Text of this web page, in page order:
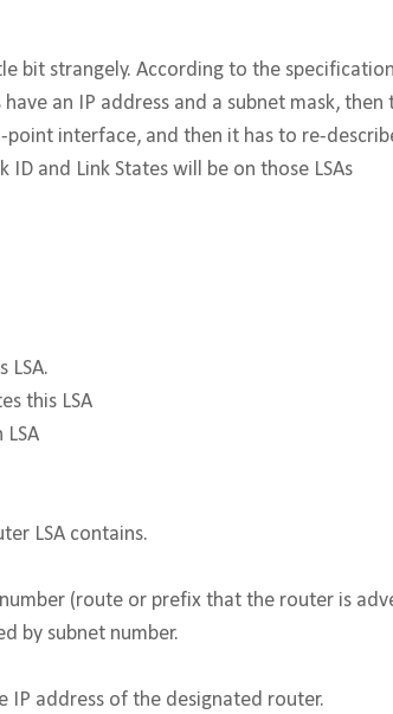
bit strangely. According to the
an IP address and a subnet mask,
interface, and then it has to re-
and Link States will be on those LSAs
LSA.
this LSA
LSA contains.
(route or prefix that the router is
by subnet number.
IP address of the designated router.